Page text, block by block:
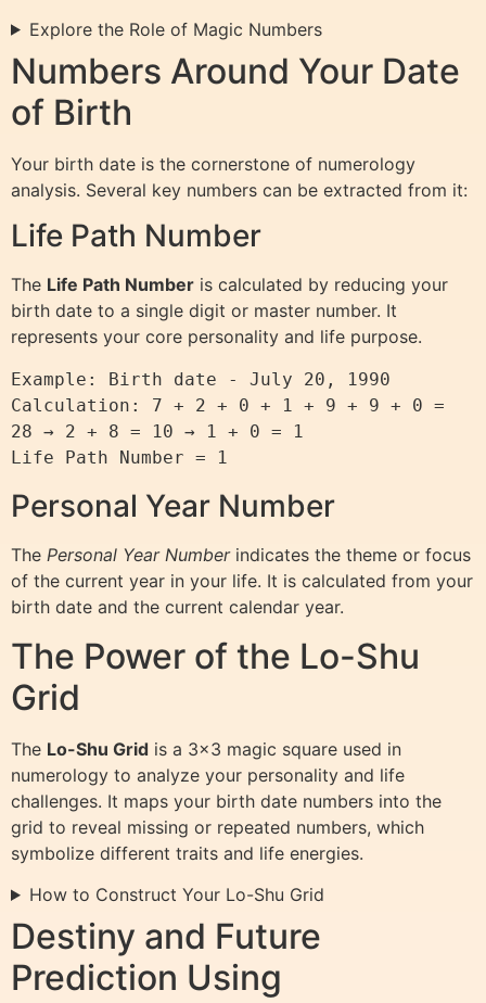
Explore the Role of Magic Numbers
Numbers Around Your Date
of Birth
Your birth date is the cornerstone of numerology
analysis. Several key numbers can be extracted from it:
Life Path Number
The Life Path Number is calculated by reducing your
birth date to a single digit or master number. It
represents your core personality and life purpose.
Example: Birth date - July 20, 1990
Calculation: 7 + 2 + 0 + 1 + 9 + 9 + 0 =
28 → 2 + 8 = 10 → 1 + 0 = 1
Personal Year Number
The Personal Year Numberindicates the theme or focus
of the current year in your life. It is calculated from your
birth date and the current calendar year.
The Power of the Lo-Shu
Grid
The Lo-Shu Grid is a 3×3 magic square used in
numerology to analyze your personality and life
challenges. It maps your birth date numbers into the
grid to reveal missing or repeated numbers, which
symbolize different traits and life energies.
How to Construct Your Lo-Shu Grid
Destiny and Future
Prediction Using